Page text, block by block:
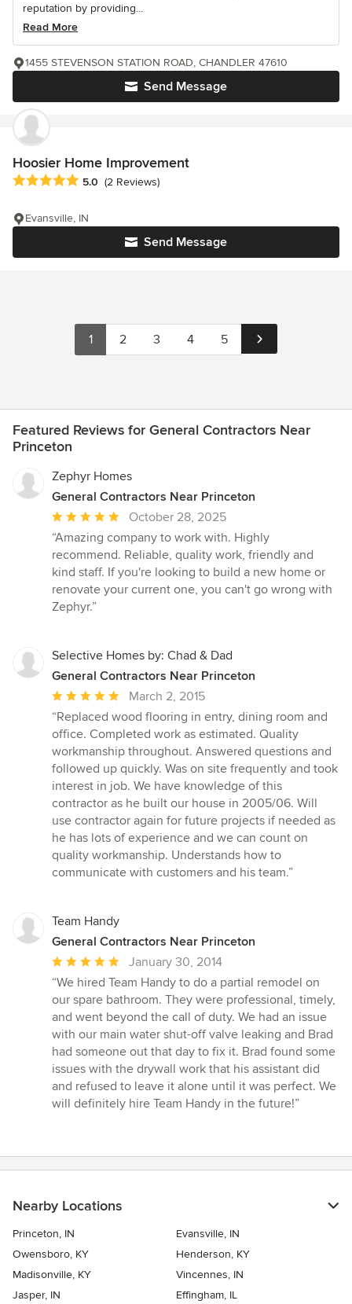
reputation by providing...
Read More
Send Message
1455 STEVENSON STATION ROAD, CHANDLER 47610
Hoosier Home Improvement
Average rating: 5 out of 5 stars
5.0 (2 Reviews)
Send Message
Evansville, IN
1 2 3 4 5
Featured Reviews for General Contractors Near
Princeton
Zephyr Homes
General Contractors Near Princeton
Average
rating:
5
out
of
5
October 28, 2025
“Amazing company to work with. Highly
recommend. Reliable, quality work, friendly and
kind staff. If you're looking to build a new home or
renovate your current one, you can't go wrong with
Zephyr.”
Selective Homes by: Chad & Dad
General Contractors Near Princeton
Average
rating:
5
out
of
5
stars
March 2, 2015
“Replaced wood flooring in entry, dining room and
office. Completed work as estimated. Quality
workmanship throughout. Answered questions and
followed up quickly. Was on site frequently and took
interest in job. We have knowledge of this
contractor as he built our house in 2005/06. Will
use contractor again for future projects if needed as
he has lots of experience and we can count on
quality workmanship. Understands how to
communicate with customers and his team.”
Team Handy
General Contractors Near Princeton
Average
rating:
5
out
of
5
stars
January 30, 2014
“We hired Team Handy to do a partial remodel on
our spare bathroom. They were professional, timely,
and went beyond the call of duty. We had an issue
with our main water shut-off valve leaking and Brad
had someone out that day to fix it. Brad found some
issues with the drywall work that his assistant did
and refused to leave it alone until it was perfect. We
will definitely hire Team Handy in the future!”
Nearby Locations
Princeton, IN
Evansville, IN
Owensboro, KY
Henderson, KY
Madisonville, KY
Vincennes, IN
Jasper, IN
Effingham, IL